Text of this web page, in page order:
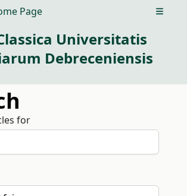
Page Open
Universitatis
Debreceniensis
for